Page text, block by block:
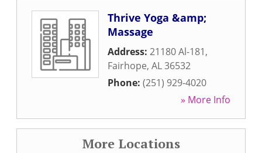
Thrive Yoga &amp;
Massage
Address: 21180 Al-181,
Fairhope, AL36532
Phone: (251) 929-4020
» More Info
More Locations